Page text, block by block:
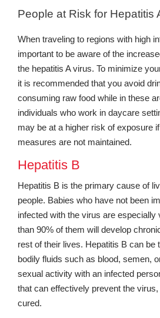
People at Risk for Hepatitis
When traveling to regions with high
important to be aware of the
the hepatitis A virus. To minimize
it is recommended that you avoid
consuming raw food while in these
individuals who work in daycare
may be at a higher risk of exposure
measures are not maintained.
Hepatitis B
Hepatitis B is the primary cause of
people. Babies who have not been
infected with the virus are especially
than 90% of them will develop
rest of their lives. Hepatitis B can be
bodily fluids such as blood, semen,
sexual activity with an infected
that can effectively prevent the
cured.